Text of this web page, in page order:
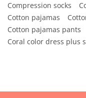
Compression socks
Cotton pajamas
Cotton pajamas pants
Coral color dress plus